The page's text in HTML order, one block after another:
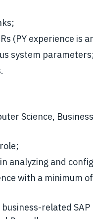
(PY experience is
system
Science,
analyzing and
with a minimum
related